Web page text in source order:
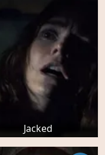
Jacked